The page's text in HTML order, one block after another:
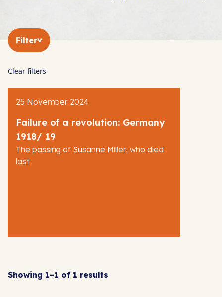
Filter
In The Press
Blog
Clear filters
25 November 2024
Failure of a revolution: Germany
1918/ 19
The passing of Susanne Miller, who died
last
Showing 1–1 of 1 results